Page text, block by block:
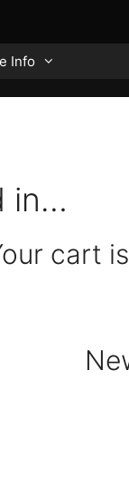
Info
in…
cart